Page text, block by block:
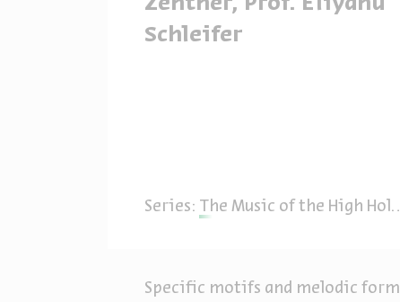
Schleifer
Series: The Music of the High Holiday Prayers: Ashkenazi Synagogue Music
Specific motifs and melodic